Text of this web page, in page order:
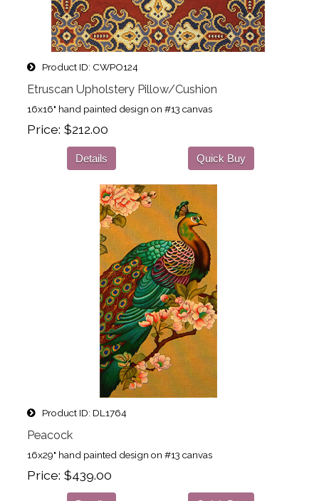
Product ID CWPO124
Etruscan Upholstery Pillow/Cushion
16x16" hand painted design on #13 canvas
Price $212.00
Details Quick Buy
Product ID DL1764
Peacock
16x29" hand painted design on #13 canvas
Price $439.00